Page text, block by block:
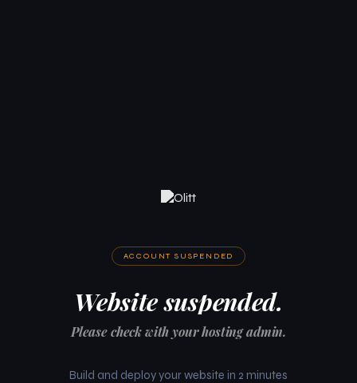
ACCOUNT SUSPENDED
Website suspended.
Please check with your hosting admin.
Build and deploy your website in 2 minutes